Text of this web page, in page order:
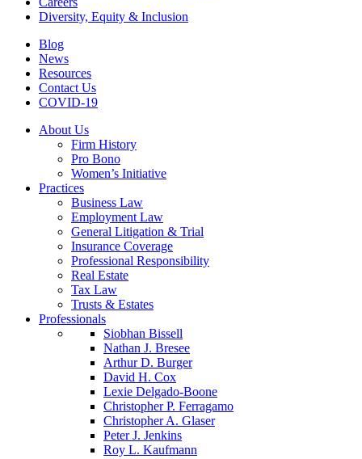
Diversity, Equity & Inclusion
Blog
News
Resources
Contact Us
COVID-19
About Us
Firm History
Pro Bono
Women’s Initiative
Practices
Business Law
Employment Law
General Litigation & Trial
Insurance Coverage
Professional Responsibility
Real Estate
Tax Law
Trusts & Estates
Professionals
Siobhan Bissell
Nathan J. Bresee
Arthur D. Burger
David H. Cox
Lexie Delgado-Boone
Christopher P. Ferragamo
Christopher A. Glaser
Peter J. Jenkins
Roy L. Kaufmann